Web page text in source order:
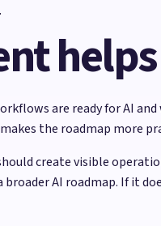
helps
are ready for AI
the roadmap more
create visible
AI roadmap. If it